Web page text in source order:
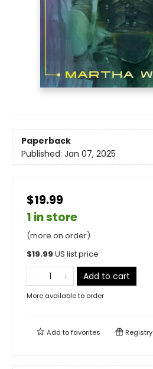
Paperback
Published: Jan 07, 2025
$19.99
1 in store
(more on order)
$19.99 US list price
Add to cart
More available to order
Add tofavorites Registry